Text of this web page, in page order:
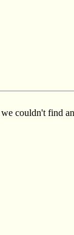
couldn't find